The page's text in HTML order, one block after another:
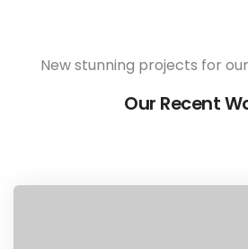
New stunning projects for
Our Recent